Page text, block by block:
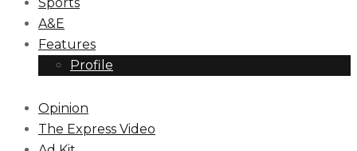
A&E
Features
Profile
Opinion
The Express Video